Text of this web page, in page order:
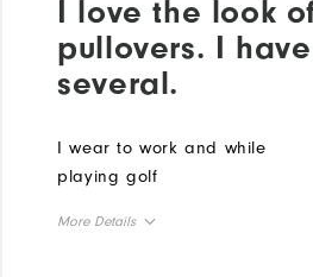
I love the look
pullovers. I have
several.
I wear to work and while
playing golf
More Details